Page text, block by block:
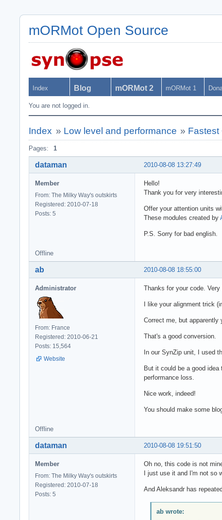
mORMot Open Source
Index Blog mORMot 2 mORMot 1
You are not logged in.
Index » Low level and performance » Fastest
Pages: 1
2010-08-08 13:27:49
dataman
Member
From: The Milky Way's outskirts
Registered: 2010-07-18
Posts: 5
Hello!
Thank you for very
Offer your attention units
These modules created by
P.S. Sorry for bad english.
Offline
2010-08-08 18:55:00
ab
Administrator
From: France
Registered: 2010-06-21
Posts: 15,564
Website
Thanks for your code. Very
I like your alignment trick
Correct me, but apparently
That's a good conversion.
In our SynZip unit, I used
But it could be a good
performance loss.
Nice work, indeed!
You should make some
Offline
2010-08-08 19:51:50
dataman
Member
From: The Milky Way's outskirts
Registered: 2010-07-18
Posts: 5
Oh no, this code is not
I just use it and I'm not so
And Aleksandr has
ab wrote: